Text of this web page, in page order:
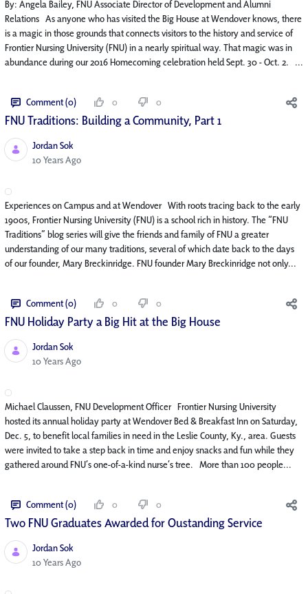
By: Angela Bailey, FNU Associate Director of Development and Alumni
Relations As anyone who has visited the Big House at Wendover knows, there
is a magic in those grounds that connects visitors to the history and service of
Frontier Nursing University (FNU) in a nearly spiritual way. That magic was in
abundance during our 2016 Homecoming celebration held Sept. 30 - Oct. 2. ...
Comment (0) 0 0
FNU Traditions: Building a Community, Part 1
Jordan Sok
Published Date
10 Years Ago
Experiences on Campus and at Wendover With roots tracing back to the early
1900s, Frontier Nursing University (FNU) is a school rich in history. The “FNU
Traditions” blog series will give the friends and family of FNU a greater
understanding of our many traditions, several of which date back to the days
of our founder, Mary Breckinridge. FNU founder Mary Breckinridge not only...
Comment (0) 0 0
FNU Holiday Party a Big Hit at the Big House
Jordan Sok
Published Date
10 Years Ago
Michael Claussen, FNU Development Officer Frontier Nursing University
hosted its annual holiday party at Wendover Bed & Breakfast Inn on Saturday,
Dec. 5, to benefit local families in need in the Leslie County, Ky., area. Guests
were invited to take a step back in time and enjoy snacks and fun while they
gathered around FNU’s one-of-a-kind nurse’s tree. More than 100 people...
Comment (0) 0 0
Two FNU Graduates Awarded for Oustanding Service
Jordan Sok
Published Date
10 Years Ago